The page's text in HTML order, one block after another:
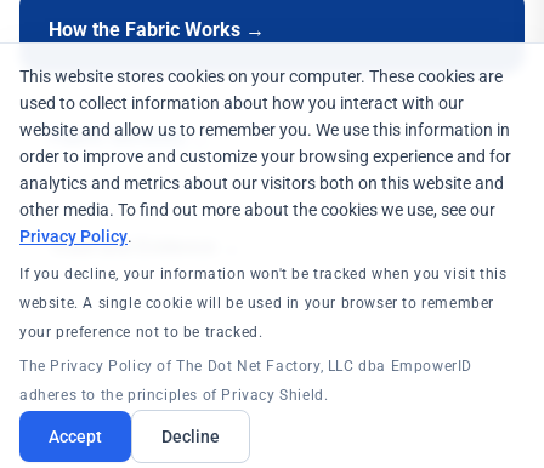
How the Fabric Works →
Fabric Services →
Trust and Evidence →
This website stores cookies on your computer. These cookies are
used to collect information about how you interact with our
website and allow us to remember you. We use this information in
order to improve and customize your browsing experience and for
analytics and metrics about our visitors both on this website and
other media. To find out more about the cookies we use, see our
Privacy Policy.
If you decline, your information won't be tracked when you visit this
website. A single cookie will be used in your browser to remember
your preference not to be tracked.
The Privacy Policy of The Dot Net Factory, LLC dba EmpowerID
adheres to the principles of Privacy Shield.
Accept Decline